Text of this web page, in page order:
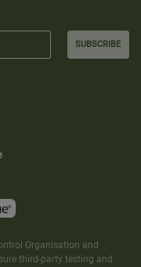
SUBSCRIBE
Organisation and
third-party testing and